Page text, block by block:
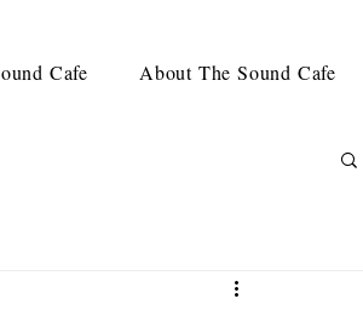
Cafe About The Sound Cafe